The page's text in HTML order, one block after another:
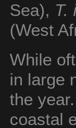
Sea), T.
(West
While
in large
the
coastal